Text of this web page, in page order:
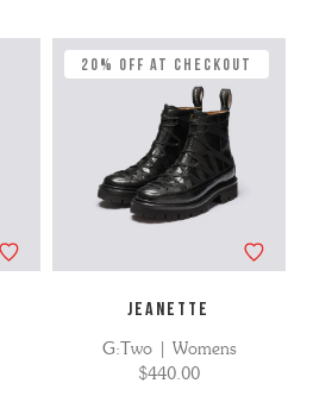
20% Off at Checkout
JEANETTE
G:Two | Womens
$440.00